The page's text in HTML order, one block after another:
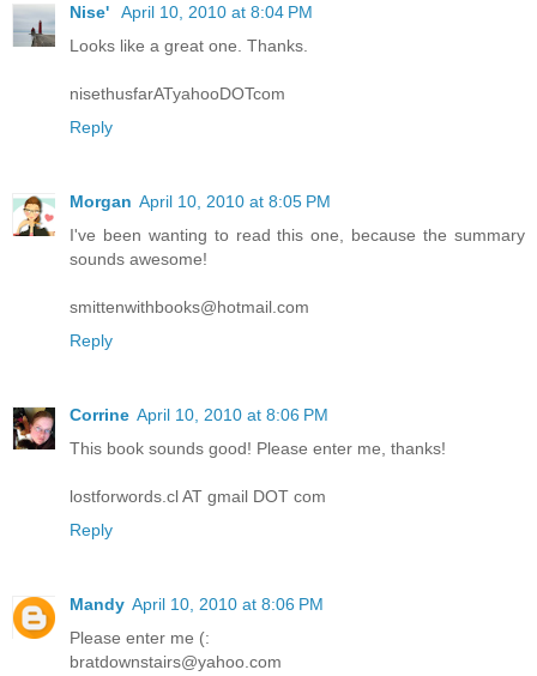
Nise'
April 10, 2010 at 8:04 PM
Looks like a great one. Thanks.
nisethusfarATyahooDOTcom
Reply
Morgan April 10, 2010 at 8:05 PM
I've been wanting to read this one, because the summary
sounds awesome!
smittenwithbooks@hotmail.com
Reply
Corrine April 10, 2010 at 8:06 PM
This book sounds good! Please enter me, thanks!
lostforwords.cl AT gmail DOT com
Reply
Mandy April 10, 2010 at 8:06 PM
Please enter me (:
bratdownstairs@yahoo.com